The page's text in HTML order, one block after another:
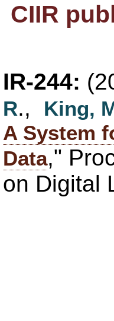
CIIR
IR-244:
R., King,
A System
Data,"
on Digital